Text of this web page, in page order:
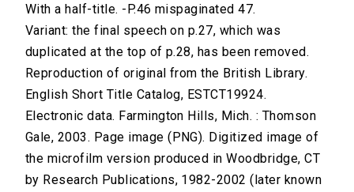
With a half-title. -P.46 mispaginated 47.
Variant: the final speech on p.27, which was
duplicated at the top of p.28, has been removed.
Reproduction of original from the British Library.
English Short Title Catalog, ESTCT19924.
Electronic data. Farmington Hills, Mich. : Thomson
Gale, 2003. Page image (PNG). Digitized image of
the microfilm version produced in Woodbridge, CT
by Research Publications, 1982-2002 (later known